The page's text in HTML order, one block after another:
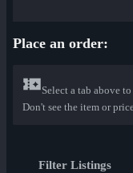
Place an order:
Select a tab above
Don't see the item or
Filter Listings